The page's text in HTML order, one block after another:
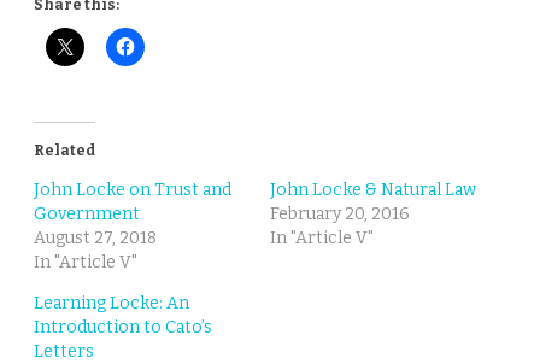
Share this:
Related
John Locke on Trust and
Government
August 27, 2018
In "Article V"
John Locke & Natural Law
February 20, 2016
In "Article V"
Learning Locke: An
Introduction to Cato’s
Letters